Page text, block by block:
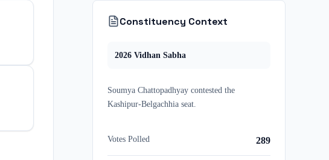
Constituency Context
2026 Vidhan Sabha
Soumya Chattopadhyay contested the
Kashipur-Belgachhia seat.
Votes Polled 289